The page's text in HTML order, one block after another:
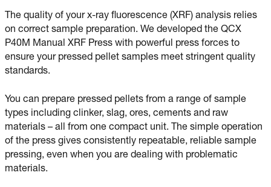
The quality of your x-ray fluorescence (XRF) analysis relies
on correct sample preparation. We developed the QCX
P40M Manual XRF Press with powerful press forces to
ensure your pressed pellet samples meet stringent quality
standards.
You can prepare pressed pellets from a range of sample
types including clinker, slag, ores, cements and raw
materials – all from one compact unit. The simple operation
of the press gives consistently repeatable, reliable sample
pressing, even when you are dealing with problematic
materials.